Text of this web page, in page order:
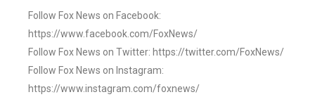
Follow Fox News on Facebook:
https://www.facebook.com/FoxNews/
Follow Fox News on Twitter: https://twitter.com/FoxNews/
Follow Fox News on Instagram:
https://www.instagram.com/foxnews/